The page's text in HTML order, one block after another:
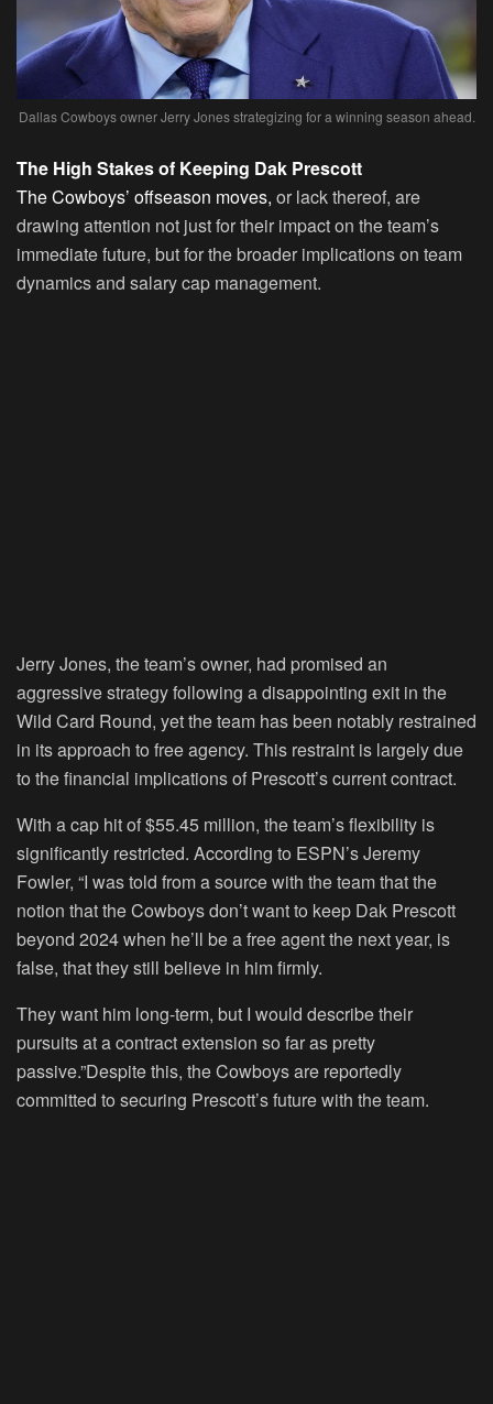
Dallas Cowboys owner Jerry Jones strategizing for a winning season ahead.
The High Stakes of Keeping Dak Prescott
The Cowboys’ offseason moves, or lack thereof, are
drawing attention not just for their impact on the team’s
immediate future, but for the broader implications on team
dynamics and salary cap management.
Jerry Jones, the team’s owner, had promised an
aggressive strategy following a disappointing exit in the
Wild Card Round, yet the team has been notably restrained
in its approach to free agency. This restraint is largely due
to the financial implications of Prescott’s current contract.
With a cap hit of $55.45 million, the team’s flexibility is
significantly restricted. According to ESPN’s Jeremy
Fowler, “I was told from a source with the team that the
notion that the Cowboys don’t want to keep Dak Prescott
beyond 2024 when he’ll be a free agent the next year, is
false, that they still believe in him firmly.
They want him long-term, but I would describe their
pursuits at a contract extension so far as pretty
passive.”Despite this, the Cowboys are reportedly
committed to securing Prescott’s future with the team.